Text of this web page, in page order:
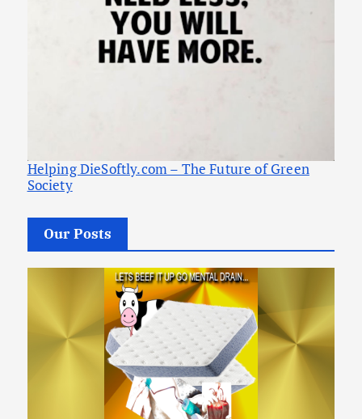
Helping DieSoftly.com – The Future of Green
Society
Our Posts